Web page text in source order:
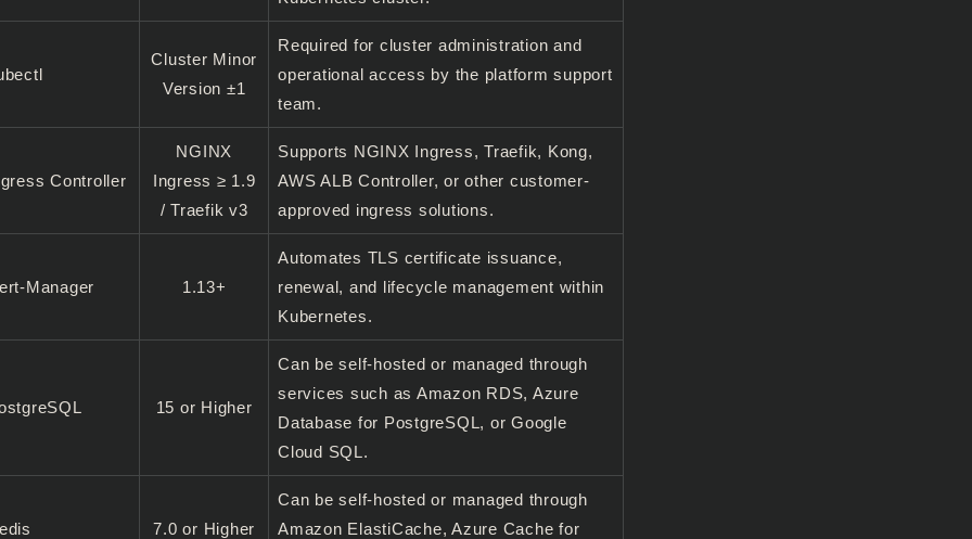
Cluster Minor
Version ±1
Required for cluster administration and
operational access by the platform support
team.
Controller
NGINX
Ingress ≥ 1.9
/ Traefik v3
Supports NGINX Ingress, Traefik, Kong,
AWS ALB Controller, or other customer-
approved ingress solutions.
Manager 1.13+
Automates TLS certificate issuance,
renewal, and lifecycle management within
Kubernetes.
15 or Higher
Can be self-hosted or managed through
services such as Amazon RDS, Azure
Database for PostgreSQL, or Google
Cloud SQL.
7.0 or Higher
Can be self-hosted or managed through
Amazon ElastiCache, Azure Cache for